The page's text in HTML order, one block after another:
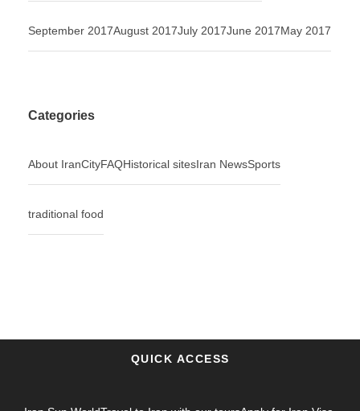
September 2017August 2017July 2017June 2017May 2017
Categories
About IranCityFAQHistorical sitesIran NewsSports
traditional food
QUICK ACCESS